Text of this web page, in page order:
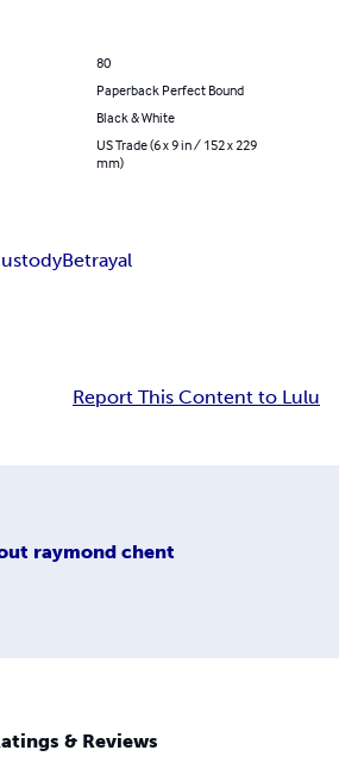
80
Paperback Perfect Bound
Black & White
US Trade (6 x 9 in / 152 x 229
mm)
Betrayal
Report This Content to Lulu
raymond chent
& Reviews